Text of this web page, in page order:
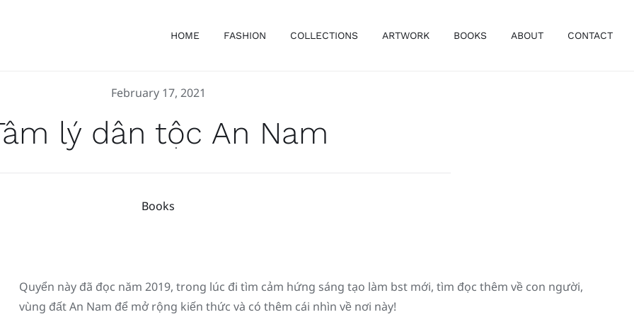
HOME FASHION COLLECTIONS ARTWORK BOOKS ABOUT CONTACT
February 17, 2021
lý dân tộc An Nam
Books
Quyển này đã đọc năm 2019, trong lúc đi tìm cảm hứng sáng tạo làm bst mới, tìm đọc thêm về con người,
vùng đất An Nam để mở rộng kiến thức và có thêm cái nhìn về nơi này!